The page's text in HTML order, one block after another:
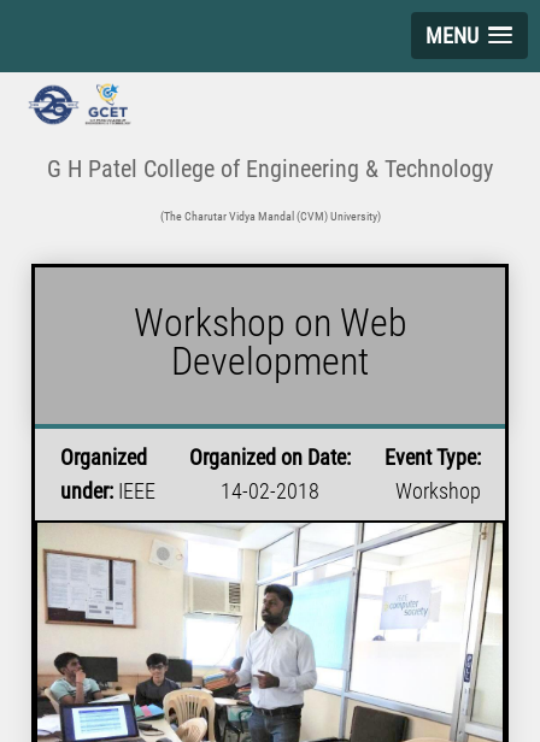
MENU
G H Patel College of Engineering & Technology
(The Charutar Vidya Mandal (CVM) University)
Workshop on Web
Development
Organized
under: IEEE
Organized on Date:
14-02-2018
Event Type:
Workshop